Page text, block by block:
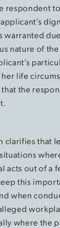
respondent
warranted
nature of the
life
the
clarifies that
acts out of a
this
when
where the